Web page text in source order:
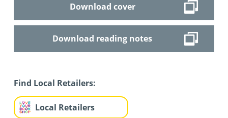
Download cover
Download reading notes
Find Local Retailers:
Local Retailers